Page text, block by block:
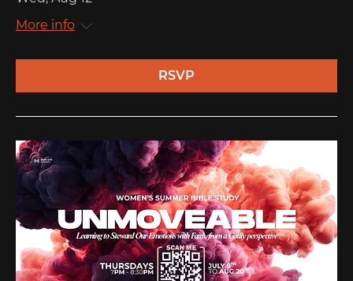
More info
RSVP